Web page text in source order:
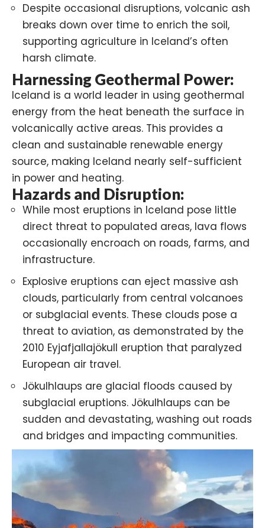
Despite occasional disruptions, volcanic ash
breaks down over time to enrich the soil,
supporting agriculture in Iceland’s often
harsh climate.
Harnessing Geothermal Power:
Iceland is a world leader in using geothermal
energy from the heat beneath the surface in
volcanically active areas. This provides a
clean and sustainable renewable energy
source, making Iceland nearly self-sufficient
in power and heating.
Hazards and Disruption:
While most eruptions in Iceland pose little
direct threat to populated areas, lava flows
occasionally encroach on roads, farms, and
infrastructure.
Explosive eruptions can eject massive ash
clouds, particularly from central volcanoes
or subglacial events. These clouds pose a
threat to aviation, as demonstrated by the
2010 Eyjafjallajökull eruption that paralyzed
European air travel.
Jökulhlaups are glacial floods caused by
subglacial eruptions. Jökulhlaups can be
sudden and devastating, washing out roads
and bridges and impacting communities.